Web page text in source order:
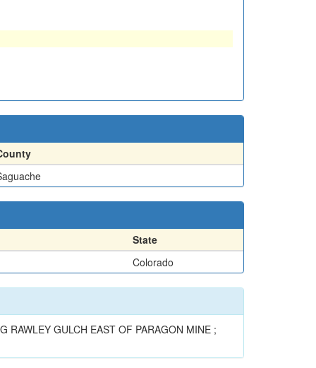
State
Colorado
RAWLEY GULCH EAST OF PARAGON MINE ;